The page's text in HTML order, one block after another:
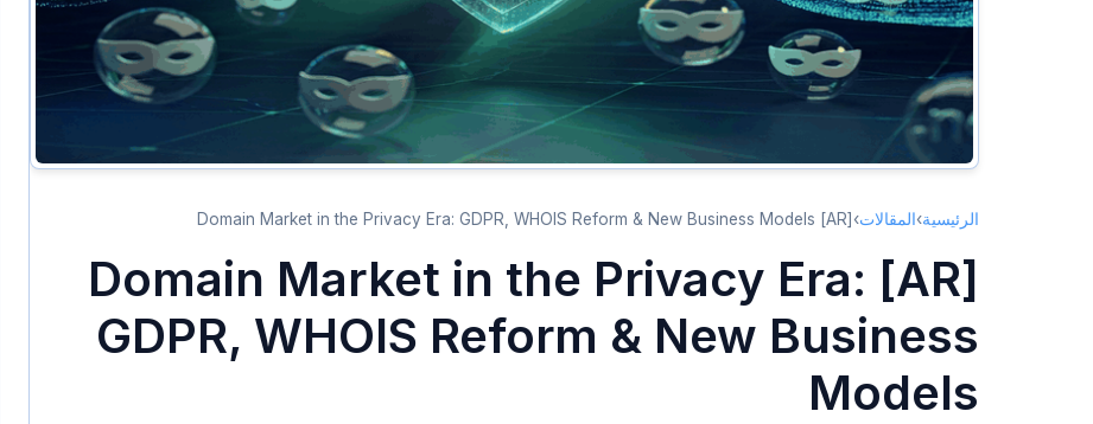
الرئيسية›المقالات›
[AR] Domain Market in the Privacy Era: GDPR, WHOIS Reform & New Business Models
[AR] Domain Market in the Privacy Era:
GDPR, WHOIS Reform & New Business
Models